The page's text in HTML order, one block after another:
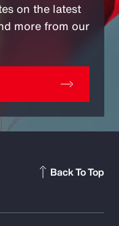
on the latest
more from our
Back To Top